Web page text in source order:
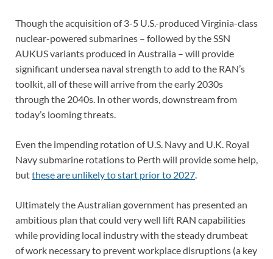
Though the acquisition of 3-5 U.S.-produced Virginia-class
nuclear-powered submarines – followed by the SSN
AUKUS variants produced in Australia – will provide
significant undersea naval strength to add to the RAN’s
toolkit, all of these will arrive from the early 2030s
through the 2040s. In other words, downstream from
today’s looming threats.
Even the impending rotation of U.S. Navy and U.K. Royal
Navy submarine rotations to Perth will provide some help,
butthese are unlikely to start prior to 2027.
Ultimately the Australian government has presented an
ambitious plan that could very well lift RAN capabilities
while providing local industry with the steady drumbeat
of work necessary to prevent workplace disruptions (a key